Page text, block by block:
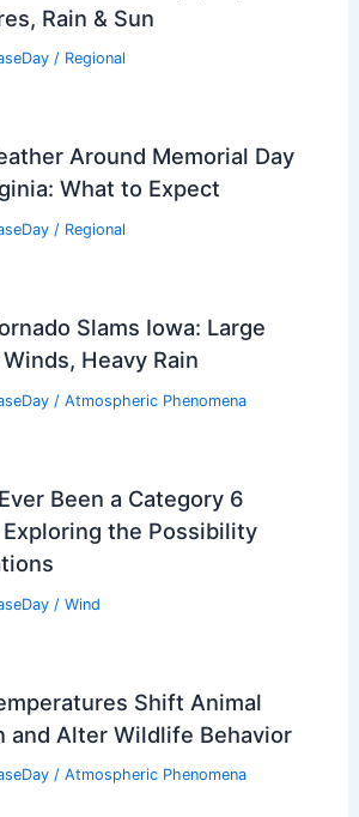
Rain & Sun
/ Regional
Around Memorial Day
What to Expect
/ Regional
Slams Iowa: Large
Heavy Rain
/ Atmospheric Phenomena
Been a Category 6
the Possibility
/ Wind
Shift Animal
and Alter Wildlife Behavior
/ Atmospheric Phenomena